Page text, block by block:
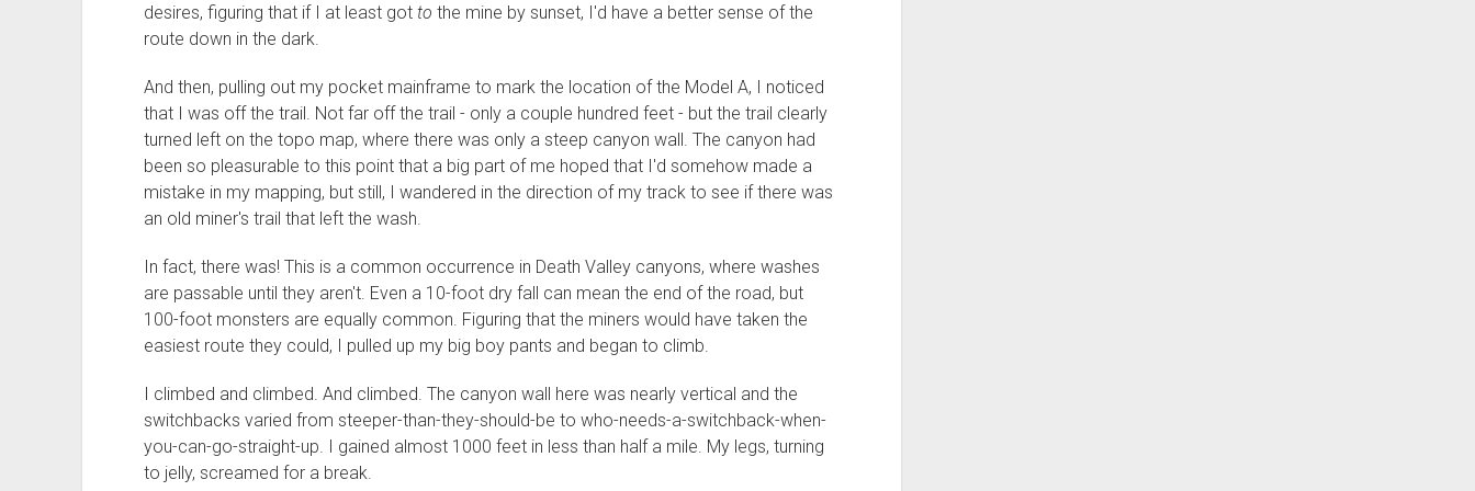
desires, figuring that if I at least got to the mine by sunset, I'd have a better sense of the
route down in the dark.
And then, pulling out my pocket mainframe to mark the location of the Model A, I noticed
that I was off the trail. Not far off the trail - only a couple hundred feet - but the trail clearly
turned left on the topo map, where there was only a steep canyon wall. The canyon had
been so pleasurable to this point that a big part of me hoped that I'd somehow made a
mistake in my mapping, but still, I wandered in the direction of my track to see if there was
an old miner's trail that left the wash.
In fact, there was! This is a common occurrence in Death Valley canyons, where washes
are passable until they aren't. Even a 10-foot dry fall can mean the end of the road, but
100-foot monsters are equally common. Figuring that the miners would have taken the
easiest route they could, I pulled up my big boy pants and began to climb.
I climbed and climbed. And climbed. The canyon wall here was nearly vertical and the
switchbacks varied from steeper-than-they-should-be to who-needs-a-switchback-when-
you-can-go-straight-up. I gained almost 1000 feet in less than half a mile. My legs, turning
to jelly, screamed for a break.